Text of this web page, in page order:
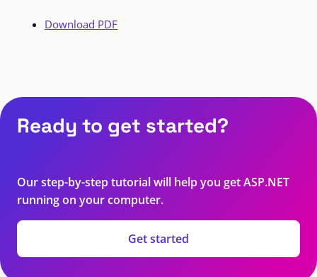
Download PDF
Ready to get started?
Our step-by-step tutorial will help you get ASP.NET
running on your computer.
Get started